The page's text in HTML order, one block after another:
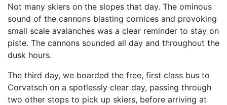
Not many skiers on the slopes that day. The ominous
sound of the cannons blasting cornices and provoking
small scale avalanches was a clear reminder to stay on
piste. The cannons sounded all day and throughout the
dusk hours.
The third day, we boarded the free, first class bus to
Corvatsch on a spotlessly clear day, passing through
two other stops to pick up skiers, before arriving at